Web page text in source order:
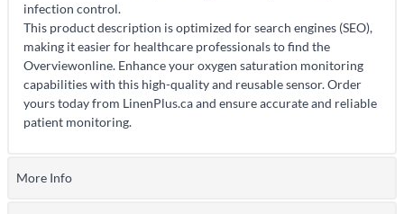
infection control.
This product description is optimized for search engines (SEO),
making it easier for healthcare professionals to find the
Overviewonline. Enhance your oxygen saturation monitoring
capabilities with this high-quality and reusable sensor. Order
yours today from LinenPlus.ca and ensure accurate and reliable
patient monitoring.
More Info